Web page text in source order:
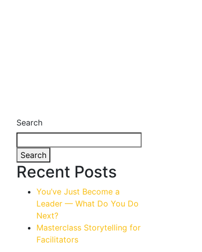
Search
Search
Recent Posts
You’ve Just Become a
Leader — What Do You Do
Next?
Masterclass Storytelling for
Facilitators